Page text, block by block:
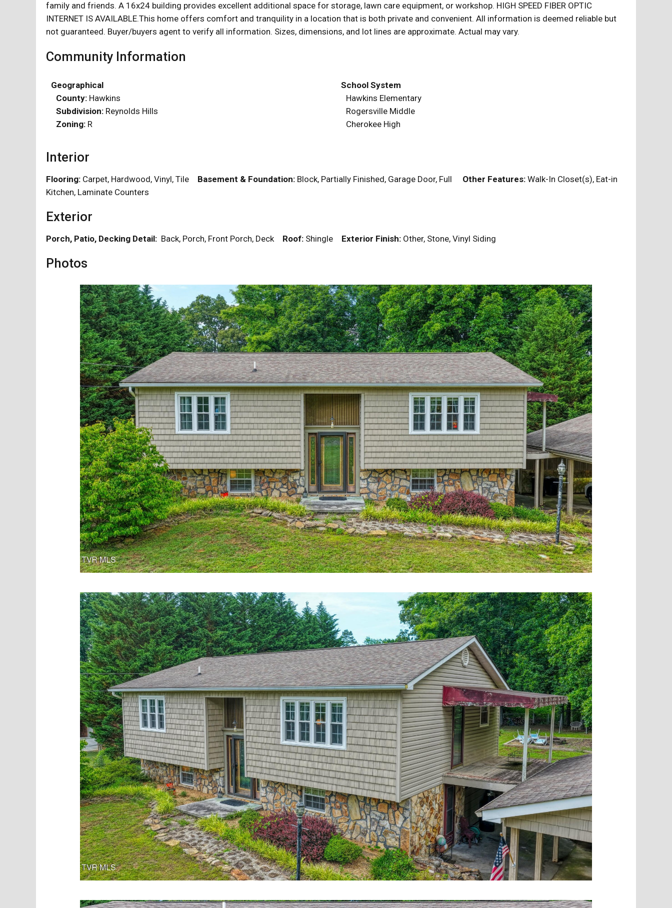
family and friends. A 16x24 building provides excellent additional space for storage, lawn care equipment, or workshop. HIGH SPEED FIBER OPTIC
INTERNET IS AVAILABLE.This home offers comfort and tranquility in a location that is both private and convenient. All information is deemed reliable but
not guaranteed. Buyer/buyers agent to verify all information. Sizes, dimensions, and lot lines are approximate. Actual may vary.
Community Information
Geographical
County: Hawkins
Subdivision: Reynolds Hills
Zoning: R
School System
Hawkins Elementary
Rogersville Middle
Cherokee High
Interior
Flooring: Carpet, Hardwood, Vinyl, Tile Basement & Foundation: Block, Partially Finished, Garage Door, Full Other Features: Walk-In Closet(s), Eat-in
Kitchen, Laminate Counters
Exterior
Porch, Patio, Decking Detail: Back, Porch, Front Porch, Deck Roof: Shingle Exterior Finish: Other, Stone, Vinyl Siding
Photos